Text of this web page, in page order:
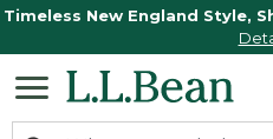
Timeless New England Style,